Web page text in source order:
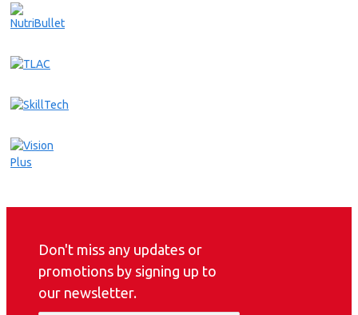
Don't miss any updates or
promotions by signing up to
our newsletter.